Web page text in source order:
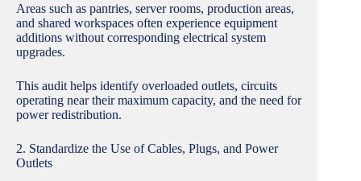
Areas such as pantries, server rooms, production areas,
and shared workspaces often experience equipment
additions without corresponding electrical system
upgrades.
This audit helps identify overloaded outlets, circuits
operating near their maximum capacity, and the need for
power redistribution.
2. Standardize the Use of Cables, Plugs, and Power
Outlets